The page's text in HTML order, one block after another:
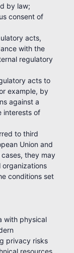
by law;
consent of
acts,
with the
regulatory
acts to
example, by
against a
interests of
to third
Union and
they may
organizations
conditions set
with physical
privacy risks
resources